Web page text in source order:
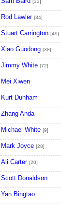
[33]
Rod Lawler [34]
Stuart Carrington [49]
Xiao Guodong [38]
Jimmy White [72]
Mei Xiwen
Kurt Dunham
Zhang Anda
Michael White [9]
Mark Joyce [28]
Ali Carter [20]
Scott Donaldson
Yan Bingtao